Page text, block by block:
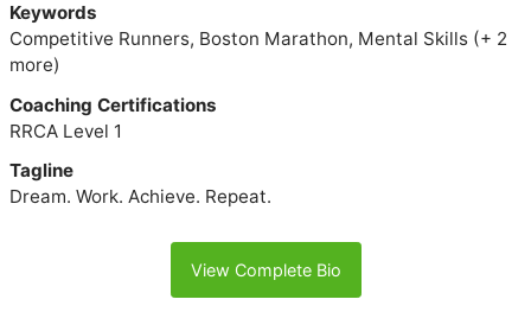
Keywords
Competitive Runners, Boston Marathon, Mental Skills (+ 2
more)
Coaching Certifications
RRCA Level 1
Tagline
Dream. Work. Achieve. Repeat.
View Complete Bio